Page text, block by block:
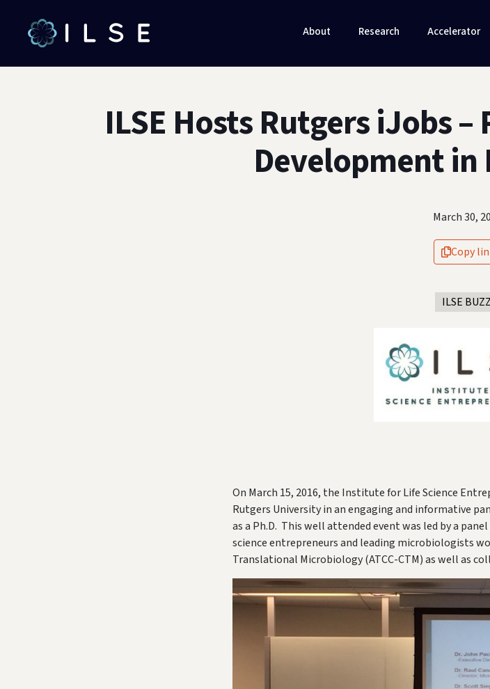
About Research Accelerator
ILSE Hosts Rutgers iJobs
Development in
March 30,
Copy
ILSE BUZZ
On March 15, 2016, the Institute for Life Science
Rutgers University in an engaging and informative
as a Ph.D. This well attended event was led by a
science entrepreneurs and leading microbiologists
Translational Microbiology (ATCC-CTM) as well as